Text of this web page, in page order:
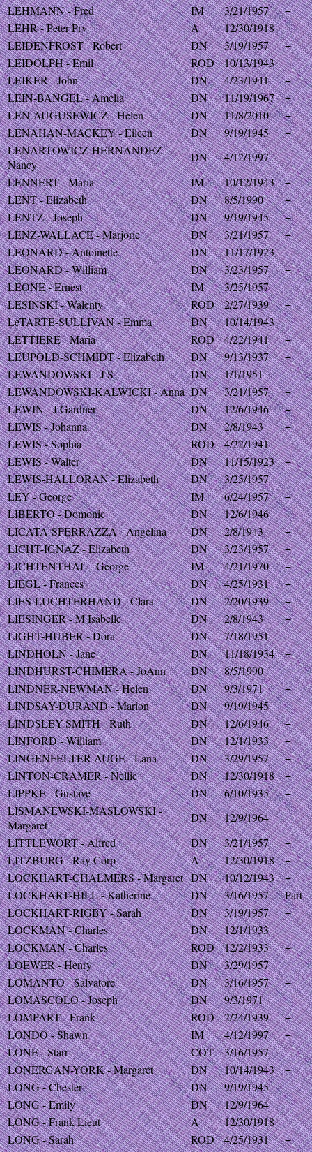
LEHMANN - Fred IM 3/21/1957
+
LEHR - Peter Prv
A 12/30/1918
+
LEIDENFROST - Robert
DN 3/19/1957
+
LEIDOLPH - Emil
ROD 10/13/1943
+
LEIKER - John
DN 4/23/1941
+
LEIN-BANGEL - Amelia
DN 11/19/1967
+
LEN-AUGUSEWICZ - Helen
DN 11/8/2010
+
LENAHAN-MACKEY - Eileen
DN 9/19/1945
+
LENARTOWICZ-HERNANDEZ -
Nancy
DN 4/12/1997
+
LENNERT - Maria
IM 10/12/1943
+
LENT - Elizabeth
DN 8/5/1990
+
LENTZ - Joseph
DN 9/19/1945
+
LENZ-WALLACE - Marjorie
DN 3/21/1957
+
LEONARD - Antoinette
DN 11/17/1923
+
LEONARD - William
DN 3/23/1957
+
LEONE - Ernest
IM 3/25/1957
+
LESINSKI - Walenty
ROD 2/27/1939
+
LeTARTE-SULLIVAN - Emma
DN 10/14/1943
+
LETTIERE - Maria
ROD 4/22/1941
+
LEUPOLD-SCHMIDT - Elizabeth
DN 9/13/1937
+
LEWANDOWSKI - J S
DN
1/1/1951
LEWANDOWSKI-KALWICKI - Anna DN 3/21/1957
+
LEWIN - J Gardner
DN 12/6/1946
+
LEWIS - Johanna
DN 2/8/1943
+
LEWIS - Sophia
ROD 4/22/1941
+
LEWIS - Walter
DN 11/15/1923
+
LEWIS-HALLORAN - Elizabeth
DN 3/25/1957
+
LEY - George
IM 6/24/1957
+
LIBERTO - Domonic
DN 12/6/1946
+
LICATA-SPERRAZZA - Angelina
DN 2/8/1943
+
LICHT-IGNAZ - Elizabeth
DN 3/23/1957
+
LICHTENTHAL - George
IM 4/21/1970
+
LIEGL - Frances
DN 4/25/1931
+
LIES-LUCHTERHAND - Clara
DN 2/20/1939
+
LIESINGER - M Isabelle
DN 2/8/1943
+
LIGHT-HUBER - Dora
DN 7/18/1951
+
LINDHOLN - Jane
DN 11/18/1934
+
LINDHURST-CHIMERA - JoAnn
DN 8/5/1990
+
LINDNER-NEWMAN - Helen
DN 9/3/1971
+
LINDSAY-DURAND - Marion
DN 9/19/1945
+
LINDSLEY-SMITH - Ruth
DN 12/6/1946
+
LINFORD - William
DN 12/1/1933
+
LINGENFELTER-AUGE - Lana
DN 3/29/1957
+
LINTON-CRAMER - Nellie
DN 12/30/1918
+
LIPPKE - Gustave
DN 6/10/1935
+
LISMANEWSKI-MASLOWSKI -
Margaret
DN
12/9/1964
LITTLEWORT - Alfred
DN 3/21/1957
+
LITZBURG - Ray Corp
A 12/30/1918
+
LOCKHART-CHALMERS - Margaret DN 10/12/1943
+
LOCKHART-HILL - Katherine
DN 3/16/1957
Part
LOCKHART-RIGBY - Sarah
DN 3/19/1957
+
LOCKMAN - Charles
DN 12/1/1933
+
LOCKMAN - Charles
ROD 12/2/1933
+
LOEWER - Henry
DN 3/29/1957
+
LOMANTO - Salvatore
DN 3/16/1957
+
LOMASCOLO - Joseph
DN
9/3/1971
LOMPART - Frank
ROD 2/24/1939
+
LONDO - Shawn
IM 4/12/1997
+
LONE - Starr
COT
3/16/1957
LONERGAN-YORK - Margaret
DN 10/14/1943
+
LONG - Chester
DN 9/19/1945
+
LONG - Emily
DN
12/9/1964
LONG - Frank Lieut
A 12/30/1918
+
LONG - Sarah
ROD 4/25/1931
+